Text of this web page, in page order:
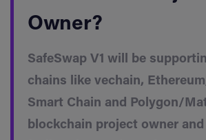
Owner?
SafeSwap V1 will be
chains like vechain,
Smart Chain and Polygon/
blockchain project owner and